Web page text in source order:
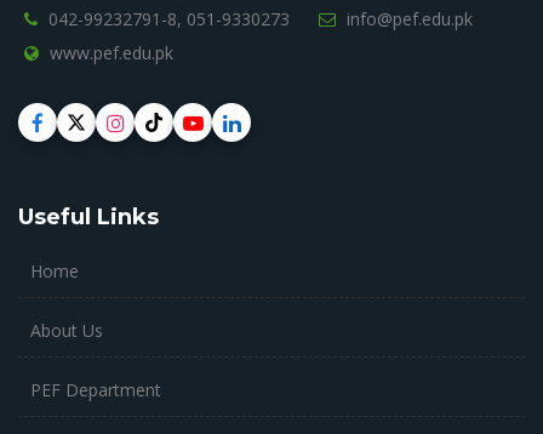
042-99232791-8, 051-9330273
info@pef.edu.pk
www.pef.edu.pk
Useful Links
Home
About Us
PEF Department